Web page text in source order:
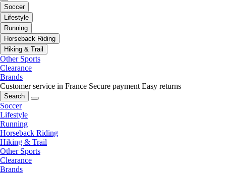
Soccer
Lifestyle
Running
Horseback Riding
Hiking & Trail
Other Sports
Clearance
Brands
Customer service in France Secure payment Easy returns
Search
Soccer
Lifestyle
Running
Horseback Riding
Hiking & Trail
Other Sports
Clearance
Brands